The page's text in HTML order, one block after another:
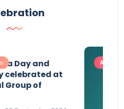
Day and
celebrated at
Group of